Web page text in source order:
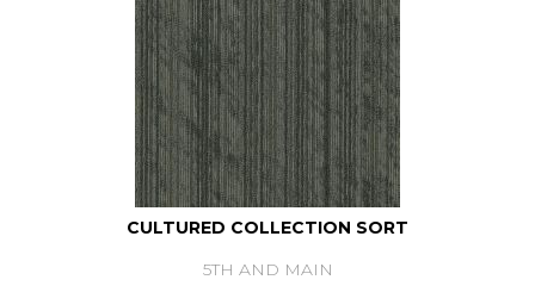
CULTURED COLLECTION SORT
5TH AND MAIN